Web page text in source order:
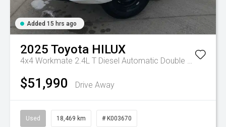
Added 15 hrs ago
2025 Toyota HILUX
$51,990 Drive Away
Used 18,469 km # K003670